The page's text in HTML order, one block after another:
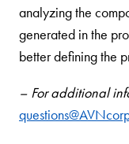
analyzing the
generated in the
better defining the
– For additional
questions